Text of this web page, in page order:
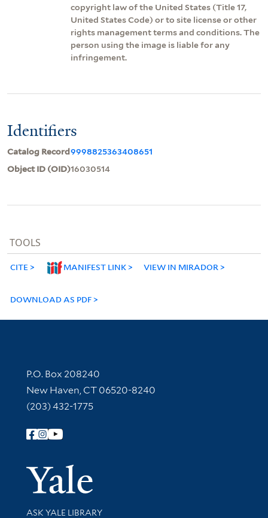
copyright law of the United States (Title 17,
United States Code) or to site license or other
rights management terms and conditions. The
person using the image is liable for any
infringement.
Identifiers
Catalog Record9998825363408651
Object ID (OID)16030514
TOOLS
CITE MANIFEST LINK VIEW IN MIRADOR
DOWNLOAD AS PDF
Contact Information
P.O. Box 208240
New Haven, CT 06520-8240
(203) 432-1775
Follow Yale Library
Yale
Library Services
ASK YALE LIBRARY